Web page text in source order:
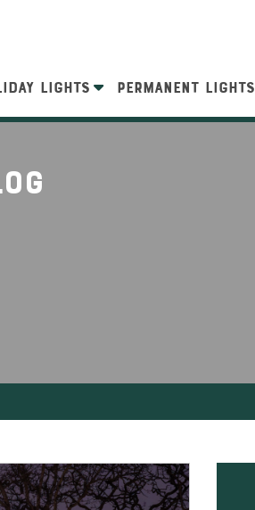
LIGHTS PERMANENT LIGHTS